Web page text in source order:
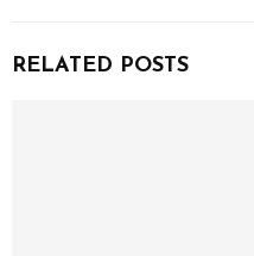
RELATED POSTS